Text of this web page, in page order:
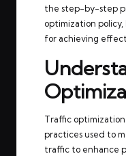
the step-by-step
optimization
for achieving
Traffic
practices used to
traffic to enhance